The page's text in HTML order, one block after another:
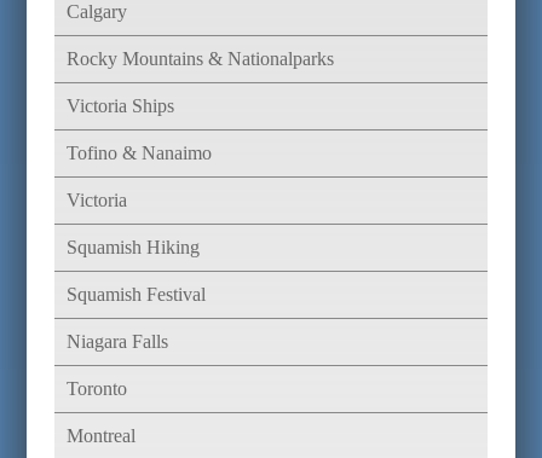
Calgary
Rocky Mountains & Nationalparks
Victoria Ships
Tofino & Nanaimo
Victoria
Squamish Hiking
Squamish Festival
Niagara Falls
Toronto
Montreal